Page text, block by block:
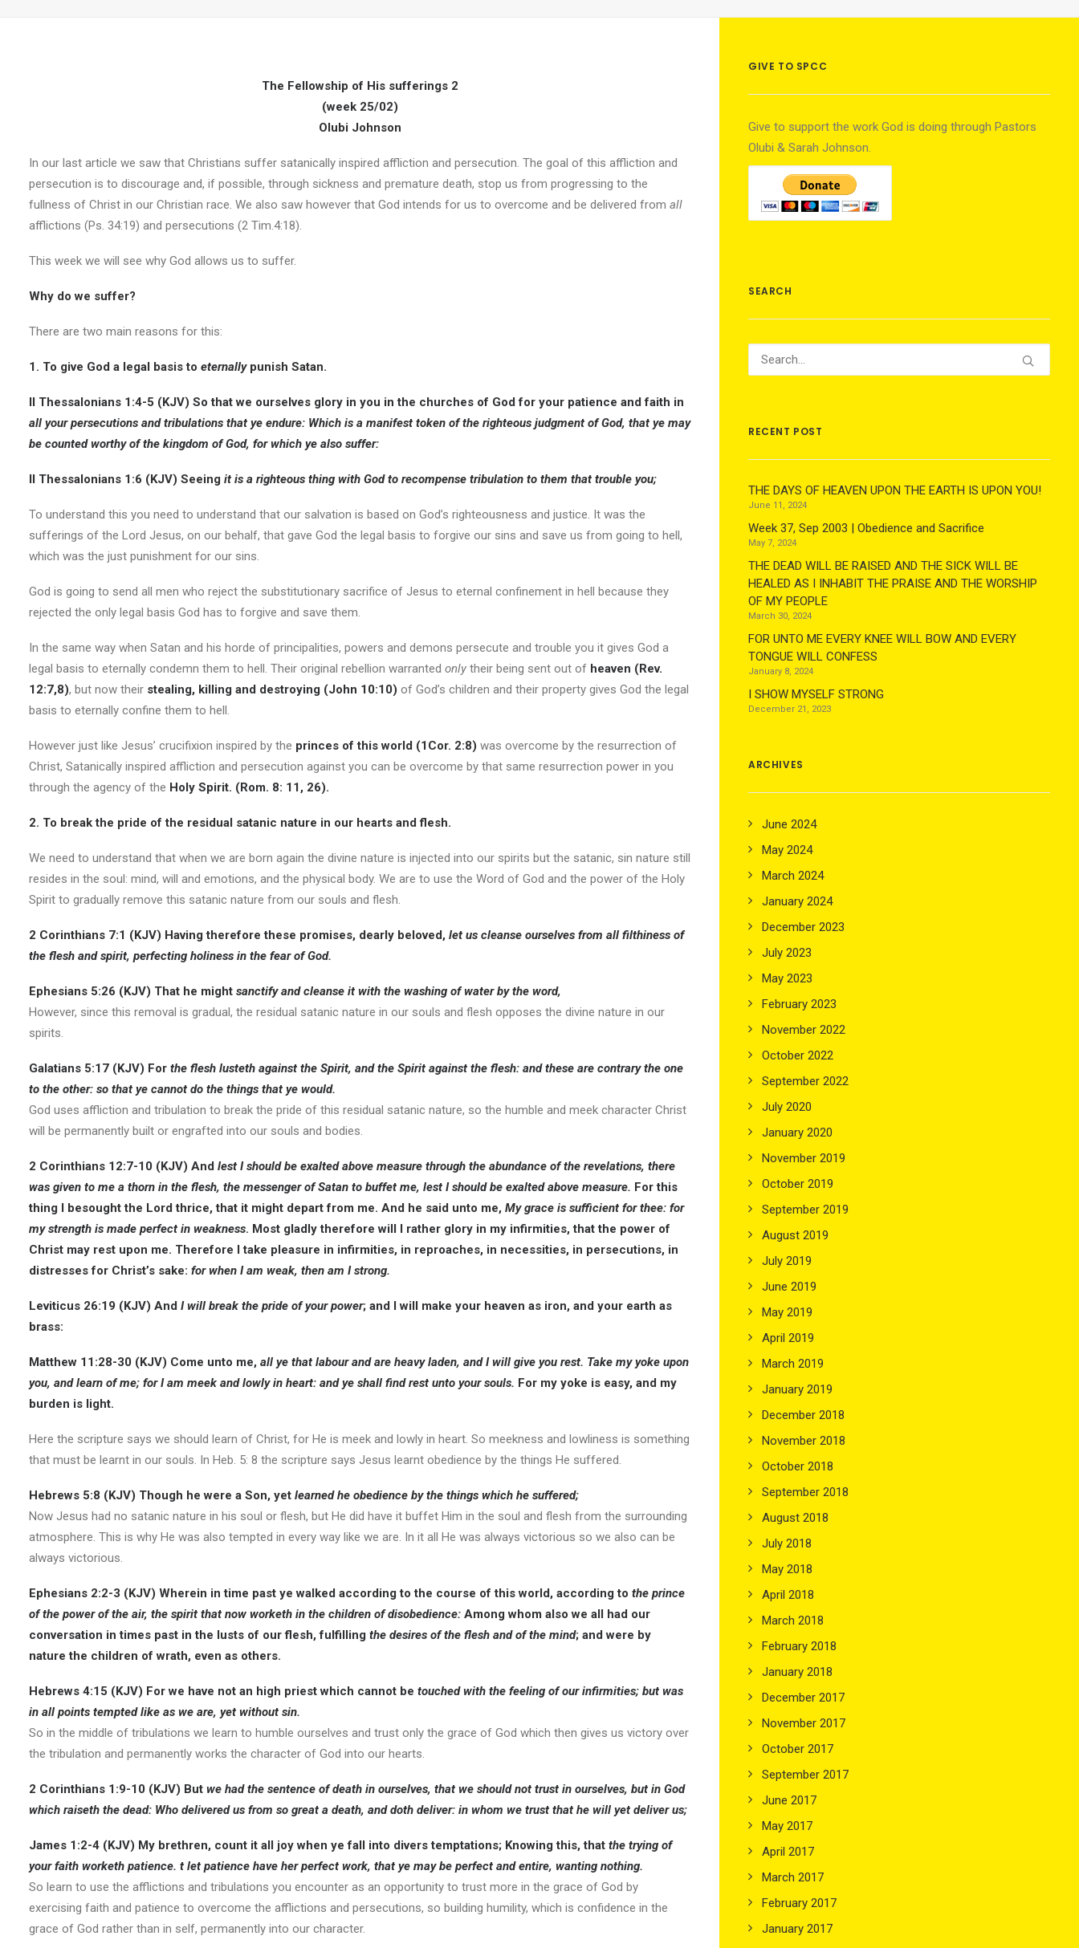
The Fellowship of His sufferings 2
(week 25/02)
Olubi Johnson
In our last article we saw that Christians suffer satanically inspired affliction and persecution. The goal of this affliction and
persecution is to discourage and, if possible, through sickness and premature death, stop us from progressing to the
fullness of Christ in our Christian race. We also saw however that God intends for us to overcome and be delivered from all
afflictions (Ps. 34:19) and persecutions (2 Tim.4:18).
This week we will see why God allows us to suffer.
Why do we suffer?
There are two main reasons for this:
1. To give God a legal basis to eternallypunish Satan.
II Thessalonians 1:4-5 (KJV) So that we ourselves glory in you in the churches of God for your patience and faith in
all your persecutions and tribulations that ye endure: Which is a manifest token of the righteous judgment of God, that ye may
be counted worthy of the kingdom of God, for which ye also suffer:
II Thessalonians 1:6 (KJV) Seeing it is a righteous thing with God to recompense tribulation to them that trouble you;
To understand this you need to understand that our salvation is based on God’s righteousness and justice. It was the
sufferings of the Lord Jesus, on our behalf, that gave God the legal basis to forgive our sins and save us from going to hell,
which was the just punishment for our sins.
God is going to send all men who reject the substitutionary sacrifice of Jesus to eternal confinement in hell because they
rejected the only legal basis God has to forgive and save them.
In the same way when Satan and his horde of principalities, powers and demons persecute and trouble you it gives God a
legal basis to eternally condemn them to hell. Their original rebellion warranted only their being sent out of heaven (Rev.
12:7,8), but now their stealing, killing and destroying (John 10:10) of God’s children and their property gives God the legal
basis to eternally confine them to hell.
However just like Jesus’ crucifixion inspired by the princes of this world (1Cor. 2:8) was overcome by the resurrection of
Christ, Satanically inspired affliction and persecution against you can be overcome by that same resurrection power in you
through the agency of the Holy Spirit. (Rom. 8: 11, 26).
2. To break the pride of the residual satanic nature in our hearts and flesh.
We need to understand that when we are born again the divine nature is injected into our spirits but the satanic, sin nature still
resides in the soul: mind, will and emotions, and the physical body. We are to use the Word of God and the power of the Holy
Spirit to gradually remove this satanic nature from our souls and flesh.
2 Corinthians 7:1 (KJV) Having therefore these promises, dearly beloved, let us cleanse ourselves from all filthiness of
the flesh and spirit, perfecting holiness in the fear of God.
Ephesians 5:26 (KJV) That he might sanctify and cleanse it with the washing of water by the word,
However, since this removal is gradual, the residual satanic nature in our souls and flesh opposes the divine nature in our
spirits.
Galatians 5:17 (KJV) For the flesh lusteth against the Spirit, and the Spirit against the flesh: and these are contrary the one
to the other: so that ye cannot do the things that ye would.
God uses affliction and tribulation to break the pride of this residual satanic nature, so the humble and meek character Christ
will be permanently built or engrafted into our souls and bodies.
2 Corinthians 12:7-10 (KJV) And lest I should be exalted above measure through the abundance of the revelations, there
was given to me a thorn in the flesh, the messenger of Satan to buffet me, lest I should be exalted above measure. For this
thing I besought the Lord thrice, that it might depart from me. And he said unto me, My grace is sufficient for thee: for
my strength is made perfect in weakness. Most gladly therefore will I rather glory in my infirmities, that the power of
Christ may rest upon me. Therefore I take pleasure in infirmities, in reproaches, in necessities, in persecutions, in
distresses for Christ’s sake: for when I am weak, then am I strong.
Leviticus 26:19 (KJV) And I will break the pride of your power; and I will make your heaven as iron, and your earth as
brass:
Matthew 11:28-30 (KJV) Come unto me, all ye that labour and are heavy laden, and I will give you rest. Take my yoke upon
you, andlearn of me; for I am meek and lowly in heart: and ye shall find rest unto your souls. For my yoke is easy, and my
burden is light.
Here the scripture says we should learn of Christ, for He is meek and lowly in heart. So meekness and lowliness is something
that must be learnt in our souls. In Heb. 5: 8 the scripture says Jesus learnt obedience by the things He suffered.
Hebrews 5:8 (KJV) Though he were a Son, yet learned he obedience by the things which he suffered;
Now Jesus had no satanic nature in his soul or flesh, but He did have it buffet Him in the soul and flesh from the surrounding
atmosphere. This is why He was also tempted in every way like we are. In it all He was always victorious so we also can be
always victorious.
Ephesians 2:2-3 (KJV) Wherein in time past ye walked according to the course of this world, according to the prince
of the power of the air, the spirit that now worketh in the children of disobedience: Among whom also we all had our
conversation in times past in the lusts of our flesh, fulfilling the desires of the flesh and of the mind; and were by
nature the children of wrath, even as others.
Hebrews 4:15 (KJV) For we have not an high priest which cannot be touched with the feeling of our infirmities; but was
in all points tempted like as we are, yet without sin.
So in the middle of tribulations we learn to humble ourselves and trust only the grace of God which then gives us victory over
the tribulation and permanently works the character of God into our hearts.
2 Corinthians 1:9-10 (KJV) But we had the sentence of death in ourselves, that we should not trust in ourselves, but in God
which raiseth the dead: Who delivered us from so great a death, and doth deliver: in whom we trust that he will yet deliver us;
James 1:2-4 (KJV) My brethren, count it all joy when ye fall into divers temptations; Knowing this, that the trying of
your faith worketh patience. t let patience have her perfect work, that ye may be perfect and entire, wanting nothing.
So learn to use the afflictions and tribulations you encounter as an opportunity to trust more in the grace of God by
exercising faith and patience to overcome the afflictions and persecutions, so building humility, which is confidence in the
grace of God rather than in self, permanently into our character.
GIVE TO SPCC
Give to support the work God is doing through Pastors
Olubi & Sarah Johnson.
SEARCH
RECENT POST
THE DAYS OF HEAVEN UPON THE EARTH IS UPON YOU!
June 11, 2024
Week 37, Sep 2003 | Obedience and Sacrifice
May 7, 2024
THE DEAD WILL BE RAISED AND THE SICK WILL BE
HEALED AS I INHABIT THE PRAISE AND THE WORSHIP
OF MY PEOPLE
March 30, 2024
FOR UNTO ME EVERY KNEE WILL BOW AND EVERY
TONGUE WILL CONFESS
January 8, 2024
I SHOW MYSELF STRONG
December 21, 2023
ARCHIVES
June 2024
May 2024
March 2024
January 2024
December 2023
July 2023
May 2023
February 2023
November 2022
October 2022
September 2022
July 2020
January 2020
November 2019
October 2019
September 2019
August 2019
July 2019
June 2019
May 2019
April 2019
March 2019
January 2019
December 2018
November 2018
October 2018
September 2018
August 2018
July 2018
May 2018
April 2018
March 2018
February 2018
January 2018
December 2017
November 2017
October 2017
September 2017
June 2017
May 2017
April 2017
March 2017
February 2017
January 2017